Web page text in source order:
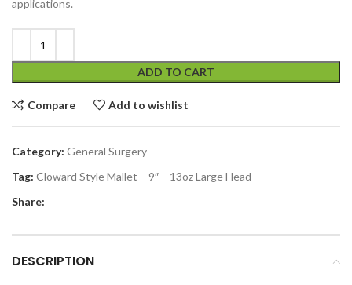
applications.
ADD TO CART
Compare Add to wishlist
Category: General Surgery
Tag: Cloward Style Mallet – 9″ – 13oz Large Head
Share:
DESCRIPTION